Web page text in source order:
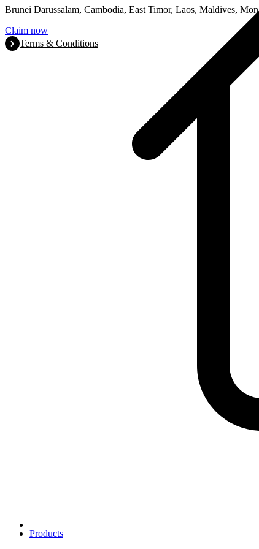
Products
Brunei Darussalam, Cambodia, East Timor, Laos, Maldives,
Claim now
Terms & Conditions